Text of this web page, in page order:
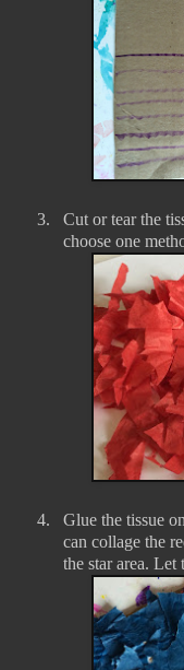
3.
Cut or tear the
choose one
4.
Glue the tissue
can collage the
the star area. Let